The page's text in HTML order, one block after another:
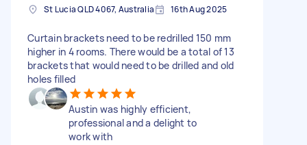
St Lucia QLD 4067, Australia 16th Aug 2025
Curtain brackets need to be redrilled 150 mm
higher in 4 rooms. There would be a total of 13
brackets that would need to be drilled and old
holes filled
Austin was highly efficient,
professional and a delight to
work with